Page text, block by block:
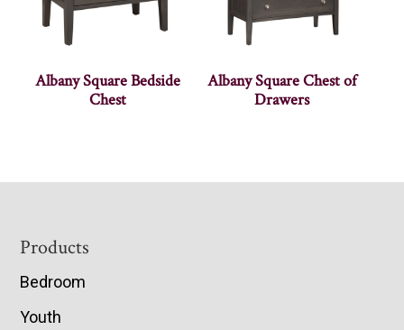
Albany Square Bedside
Chest
Albany Square Chest of
Drawers
Footer
Products
Bedroom
Youth